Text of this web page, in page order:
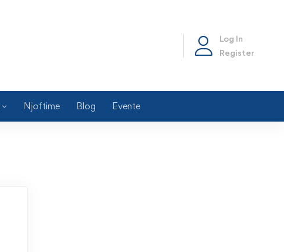
Log In
Register
Njoftime Blog Evente